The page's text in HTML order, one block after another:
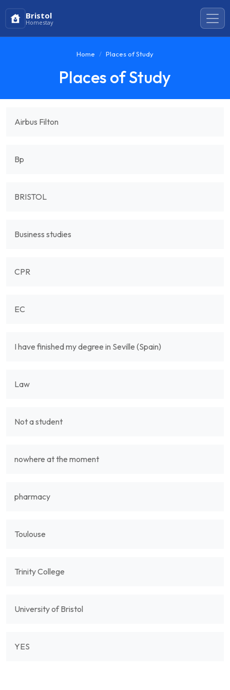
Bristol
Homestay
Home Places of Study
Places of Study
Airbus Filton
Bp
BRISTOL
Business studies
CPR
EC
I have finished my degree in Seville (Spain)
Law
Not a student
nowhere at the moment
pharmacy
Toulouse
Trinity College
University of Bristol
YES